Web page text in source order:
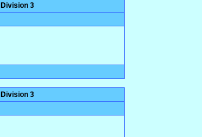
Division 3
Division 3